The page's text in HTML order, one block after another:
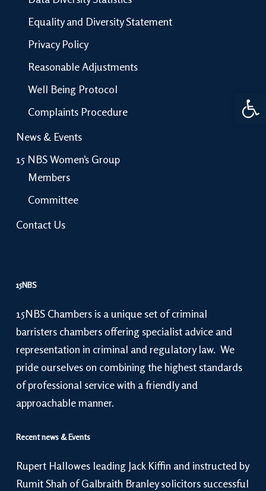
Equality and Diversity Statement
Privacy Policy
Reasonable Adjustments
Well Being Protocol
Complaints Procedure
News & Events
15 NBS Women’s Group
Members
Committee
Contact Us
15NBS
15NBS Chambers is a unique set of criminal
barristers chambers offering specialist advice and
representation in criminal and regulatory law. We
pride ourselves on combining the highest standards
of professional service with a friendly and
approachable manner.
Recent news & Events
Rupert Hallowes leading Jack Kiffin and instructed by
Rumit Shah of Galbraith Branley solicitors successful